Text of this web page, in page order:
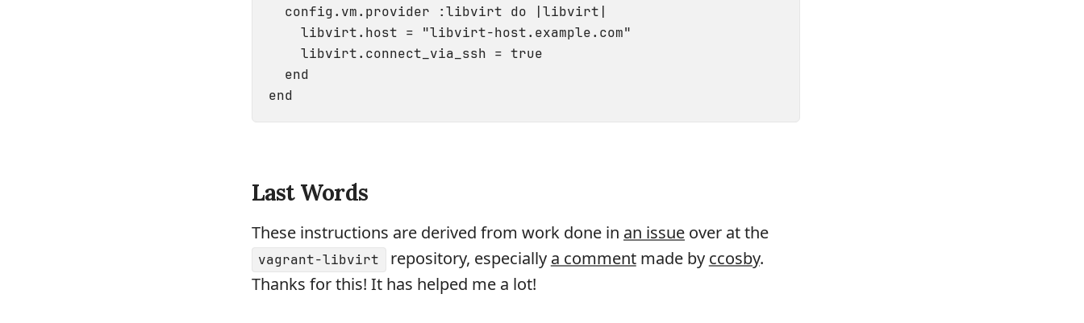
  config.vm.provider :libvirt do |libvirt|
    libvirt.host = "libvirt-host.example.com"
    libvirt.connect_via_ssh = true
  end
Last Words
These instructions are derived from work done in an issue over at the
vagrant-libvirt repository, especially a commentmade by ccosby.
Thanks for this! It has helped me a lot!